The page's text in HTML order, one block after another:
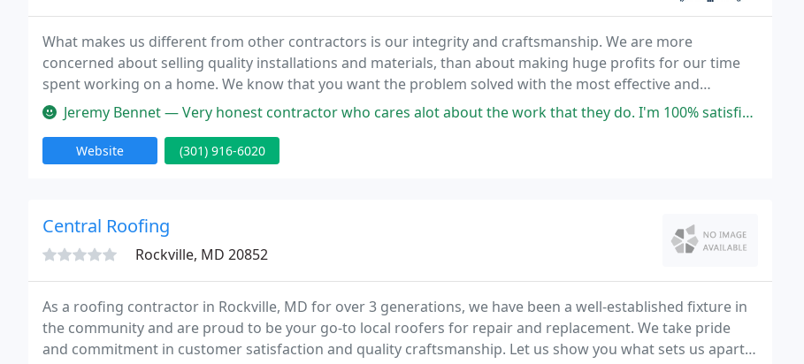
What makes us different from other contractors is our integrity and craftsmanship. We are more
concerned about selling quality installations and materials, than about making huge profits for our time
spent working on a home. We know that you want the problem solved with the most effective and
thorough solution, not just a superficial cover-up of the problem. Our president, Frederick Depp, has been
Jeremy Bennet — Very honest contractor who cares alot about the work that they do. I'm 100% satisfied with my roof that I had done by them
Website (301) 916-6020
Central Roofing
Rockville, MD 20852
As a roofing contractor in Rockville, MD for over 3 generations, we have been a well-established fixture in
the community and are proud to be your go-to local roofers for repair and replacement. We take pride
and commitment in customer satisfaction and quality craftsmanship. Let us show you what sets us apart